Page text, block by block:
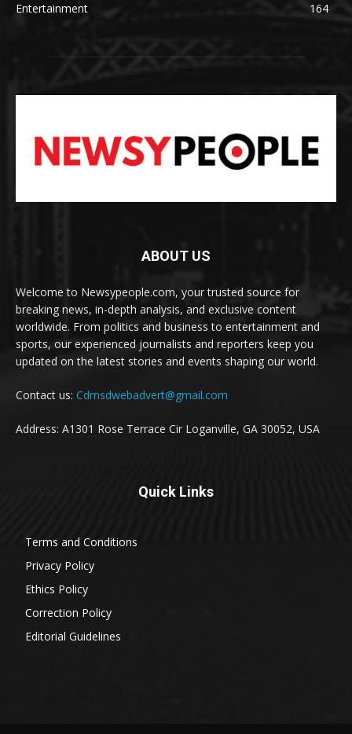
Entertainment
164
ABOUT US
Welcome to Newsypeople.com, your trusted source for
breaking news, in-depth analysis, and exclusive content
worldwide. From politics and business to entertainment and
sports, our experienced journalists and reporters keep you
updated on the latest stories and events shaping our world.
Contact us: Cdmsdwebadvert@gmail.com
Address: A1301 Rose Terrace Cir Loganville, GA 30052, USA
Quick Links
Terms and Conditions
Privacy Policy
Ethics Policy
Correction Policy
Editorial Guidelines